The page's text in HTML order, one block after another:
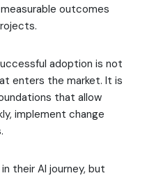
outcomes
adoption is not
enters the market. It is
that allow
implement change
their AI journey, but